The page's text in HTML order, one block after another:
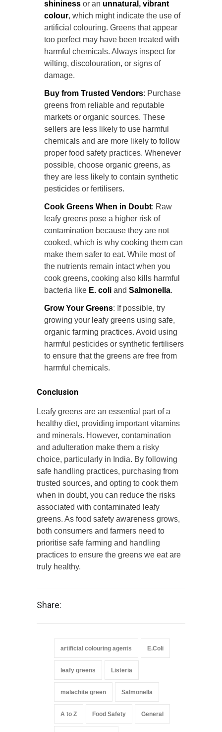
shininess or an unnatural, vibrant
colour, which might indicate the use of
artificial colouring. Greens that appear
too perfect may have been treated with
harmful chemicals. Always inspect for
wilting, discolouration, or signs of
damage.
Buy from Trusted Vendors: Purchase
greens from reliable and reputable
markets or organic sources. These
sellers are less likely to use harmful
chemicals and are more likely to follow
proper food safety practices. Whenever
possible, choose organic greens, as
they are less likely to contain synthetic
pesticides or fertilisers.
Cook Greens When in Doubt: Raw
leafy greens pose a higher risk of
contamination because they are not
cooked, which is why cooking them can
make them safer to eat. While most of
the nutrients remain intact when you
cook greens, cooking also kills harmful
bacteria like E. coli and Salmonella.
Grow Your Greens: If possible, try
growing your leafy greens using safe,
organic farming practices. Avoid using
harmful pesticides or synthetic fertilisers
to ensure that the greens are free from
harmful chemicals.
Conclusion
Leafy greens are an essential part of a
healthy diet, providing important vitamins
and minerals. However, contamination
and adulteration make them a risky
choice, particularly in India. By following
safe handling practices, purchasing from
trusted sources, and opting to cook them
when in doubt, you can reduce the risks
associated with contaminated leafy
greens. As food safety awareness grows,
both consumers and farmers need to
prioritise safe farming and handling
practices to ensure the greens we eat are
truly healthy.
Share:
artificial colouring agents E.Coli
leafy greens Listeria
malachite green Salmonella
A to Z Food Safety General